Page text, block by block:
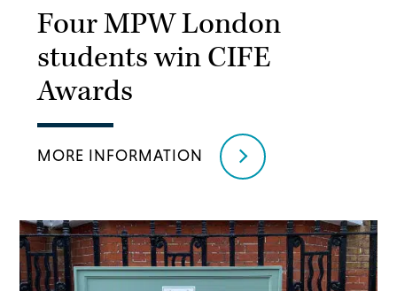
Four MPW London
students win CIFE
Awards
MORE INFORMATION